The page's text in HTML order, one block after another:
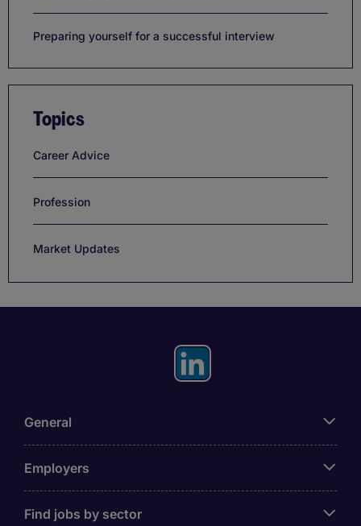
Preparing yourself for a successful interview
Topics
Career Advice
Profession
Market Updates
General
Employers
Find jobs by sector